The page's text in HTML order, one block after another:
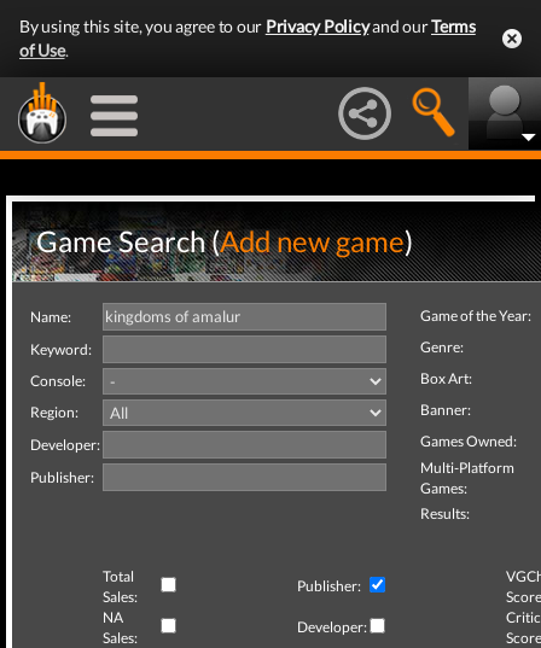
By using this site, you agree to our Privacy Policyand ourTerms
of Use.
Game Search (Add new game)
Name:
Keyword:
Console:
Region:
Developer:
Publisher:
Game of the Year:
Genre:
Box Art:
Banner:
Games Owned:
Multi-Platform
Games:
Results:
Total
Sales:
Publisher:
NA
Sales:
Developer:
Critic